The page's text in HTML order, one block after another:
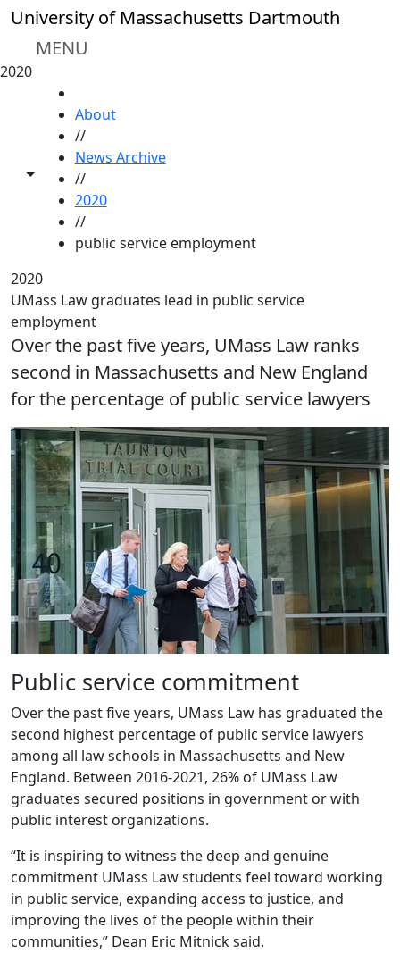
Skip to main content
University of Massachusetts Dartmouth
MENU
2020
Toggle share controls
About
//
News Archive
//
2020
//
public service employment
2020
UMass Law graduates lead in public service
employment
Over the past five years, UMass Law ranks
second in Massachusetts and New England
for the percentage of public service lawyers
Public service commitment
Over the past five years, UMass Law has graduated the
second highest percentage of public service lawyers
among all law schools in Massachusetts and New
England. Between 2016-2021, 26% of UMass Law
graduates secured positions in government or with
public interest organizations.
“It is inspiring to witness the deep and genuine
commitment UMass Law students feel toward working
in public service, expanding access to justice, and
improving the lives of the people within their
communities,” Dean Eric Mitnick said.